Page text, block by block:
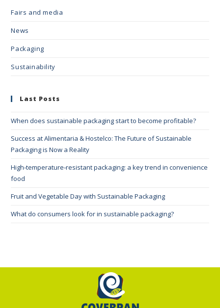
Fairs and media
News
Packaging
Sustainability
Last Posts
When does sustainable packaging start to become profitable?
Success at Alimentaria & Hostelco: The Future of Sustainable
Packaging is Now a Reality
High‑temperature‑resistant packaging: a key trend in convenience
food
Fruit and Vegetable Day with Sustainable Packaging
What do consumers look for in sustainable packaging?